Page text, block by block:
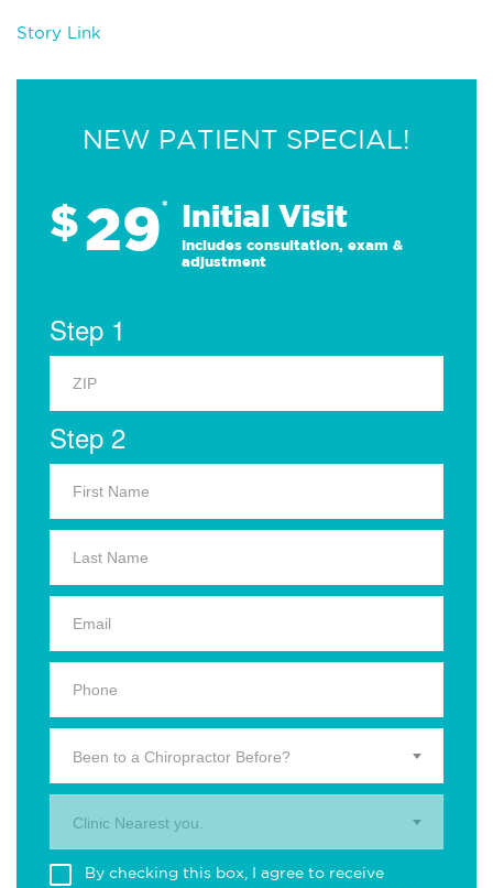
Story Link
NEW PATIENT SPECIAL!
$29* Initial Visit
Includes consultation, exam &
adjustment
Step 1
Step 2
Been to a Chiropractor Before?
Clinic Nearest you.
By checking this box, I agree to receive